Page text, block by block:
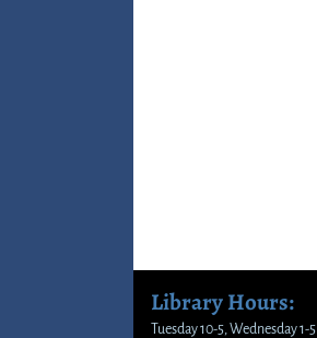
Library Hours:
Tuesday 10-5, Wednesday 1-5